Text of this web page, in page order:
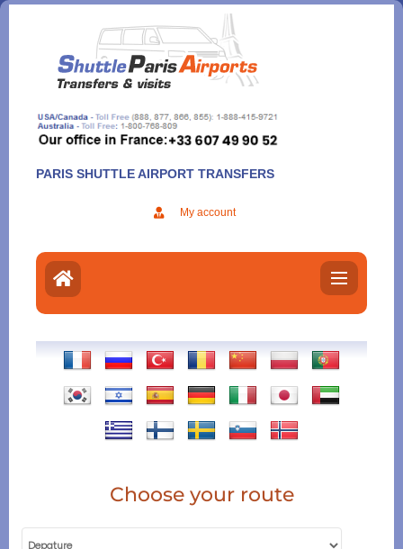
Aller
contenu
PARIS SHUTTLE AIRPORT TRANSFERS
My account
Choose your route